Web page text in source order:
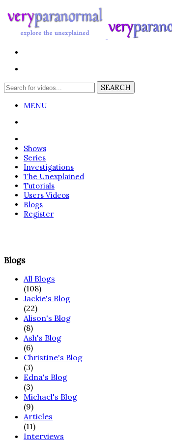
MENU
Shows
Series
Investigations
The Unexplained
Tutorials
Users Videos
Blogs
Register
Blogs
All Blogs
(108)
Jackie's Blog
(22)
Alison's Blog
(8)
Ash's Blog
(6)
Christine's Blog
(3)
Edna's Blog
(3)
Michael's Blog
(9)
Articles
(11)
Interviews